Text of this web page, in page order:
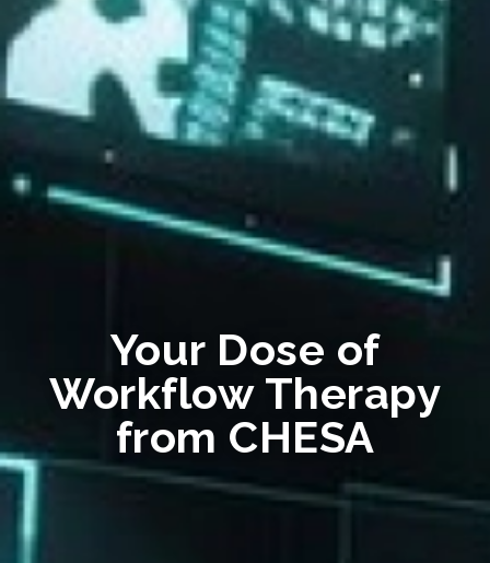
Your Dose of
Workflow Therapy
from CHESA